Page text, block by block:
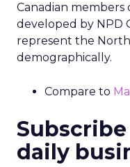
Canadian members
developed by NPD
represent the
demographically.
Compare to
daily